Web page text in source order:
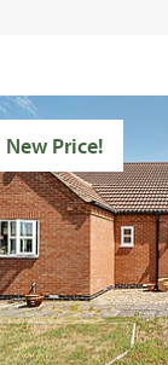
New Price!